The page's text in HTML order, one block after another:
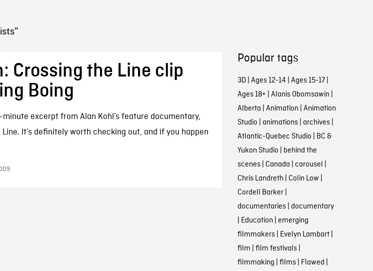
Crossing the Line clip
Boing
minute excerpt from Alan Kohl’s feature documentary,
It’s definitely worth checking out, and if you happen
Popular tags
3D| Ages 12-14 | Ages 15-17|
Ages 18+ | Alanis Obomsawin |
Alberta | Animation | Animation
Studio | animations| archives|
Atlantic-Quebec Studio | BC &
Yukon Studio | behind the
scenes| Canada | carousel |
Chris Landreth | Colin Low |
Cordell Barker|
documentaries| documentary
| Education | emerging
filmmakers| Evelyn Lambart|
film | film festivals|
filmmaking | films| Flawed |